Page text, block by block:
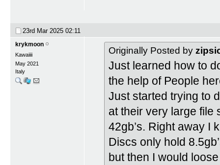
23rd Mar 2025 02:11
krykmoon
Kawaiiii
May 2021
Italy
Originally Posted by
Just learned how to
the help of People
Just started trying to
at their very large file
42gb’s. Right away I
Discs only hold
but then I would